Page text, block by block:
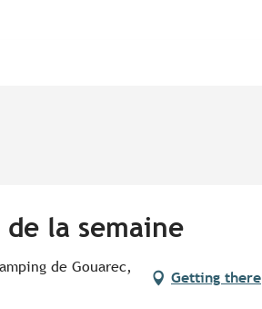
la semaine
de Gouarec,
Getting there